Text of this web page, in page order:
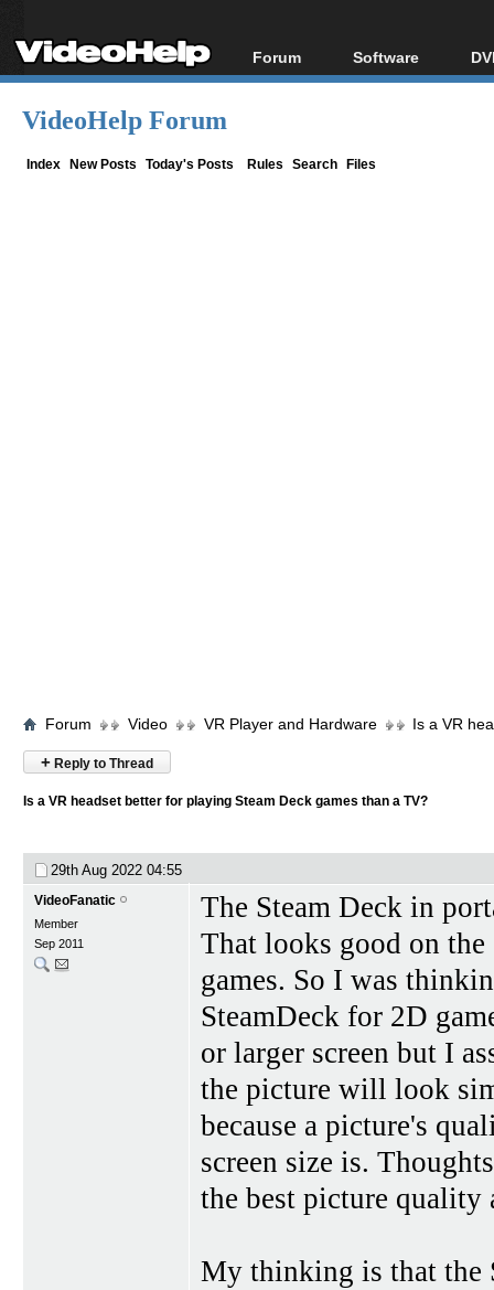
Forum
Forum Index
Software
All software
VideoHelp Forum
Index New Posts Today's Posts Rules Search Files
Forum Video VR Player and Hardware Is a VR
+ Reply to Thread
Is a VR headset better for playing Steam Deck games than a TV?
29th Aug 2022 04:55
VideoFanatic
Member
Sep 2011
The Steam Deck in
That looks good on
games. So I was
SteamDeck for 2D
or larger screen but I
the picture will look
because a picture's
screen size is.
the best picture quality
My thinking is that the